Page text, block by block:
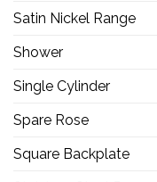
Satin Nickel Range
Shower
Single Cylinder
Spare Rose
Square Backplate